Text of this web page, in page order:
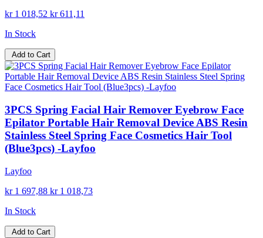
kr 1 018,52 kr 611,11
In Stock
Add to Cart
3PCS Spring Facial Hair Remover Eyebrow Face
Epilator Portable Hair Removal Device ABS Resin
Stainless Steel Spring Face Cosmetics Hair Tool
(Blue3pcs) -Layfoo
Layfoo
kr 1 697,88 kr 1 018,73
In Stock
Add to Cart